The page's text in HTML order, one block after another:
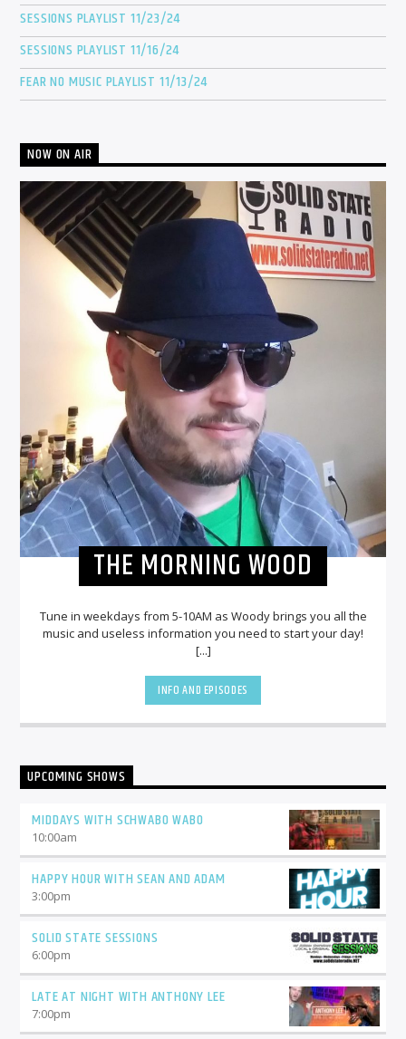
SESSIONS PLAYLIST 11/23/24
SESSIONS PLAYLIST 11/16/24
FEAR NO MUSIC PLAYLIST 11/13/24
NOW ON AIR
THE MORNING WOOD
Tune in weekdays from 5-10AM as Woody brings you all the
music and useless information you need to start your day!
[...]
INFO AND EPISODES
UPCOMING SHOWS
MIDDAYS WITH SCHWABO WABO
10:00am
HAPPY HOUR WITH SEAN AND ADAM
3:00pm
SOLID STATE SESSIONS
6:00pm
LATE AT NIGHT WITH ANTHONY LEE
7:00pm